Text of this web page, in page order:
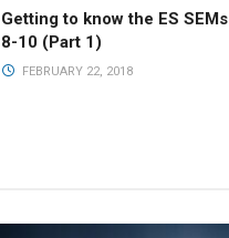
Getting to know the ES SEMs
8-10 (Part 1)
FEBRUARY 22, 2018